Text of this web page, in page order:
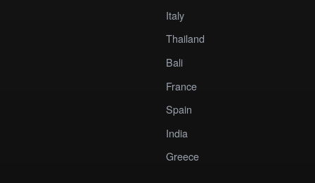
Italy
Thailand
Bali
France
Spain
India
Greece